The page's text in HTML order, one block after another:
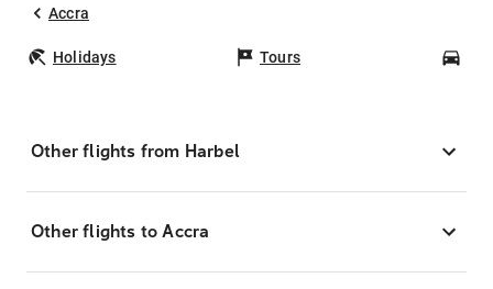
Accra
Holidays Tours
Other flights from Harbel
Other flights to Accra